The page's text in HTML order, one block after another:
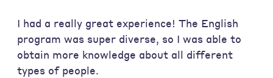
I had a really great experience! The English
program was super diverse, so I was able to
obtain more knowledge about all different
types of people.